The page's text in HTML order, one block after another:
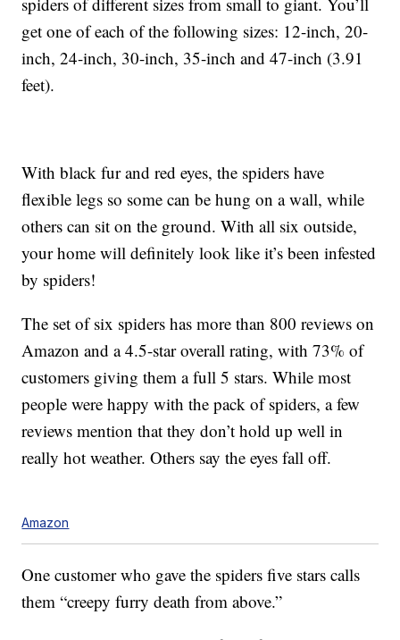
get one of each of the following sizes: 12-inch, 20-
inch, 24-inch, 30-inch, 35-inch and 47-inch (3.91
feet).
With black fur and red eyes, the spiders have
flexible legs so some can be hung on a wall, while
others can sit on the ground. With all six outside,
your home will definitely look like it’s been infested
by spiders!
The set of six spiders has more than 800 reviews on
Amazon and a 4.5-star overall rating, with 73% of
customers giving them a full 5 stars. While most
people were happy with the pack of spiders, a few
reviews mention that they don’t hold up well in
really hot weather. Others say the eyes fall off.
Amazon
One customer who gave the spiders five stars calls
them “creepy furry death from above.”